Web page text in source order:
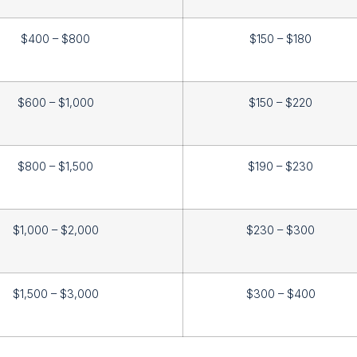
$400 – $800 $150 – $180
$600 – $1,000 $150 – $220
$800 – $1,500 $190 – $230
$1,000 – $2,000 $230 – $300
$1,500 – $3,000 $300 – $400